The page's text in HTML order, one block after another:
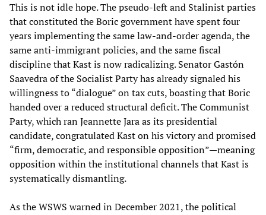
This is not idle hope. The pseudo-left and Stalinist parties
that constituted the Boric government have spent four
years implementing the same law-and-order agenda, the
same anti-immigrant policies, and the same fiscal
discipline that Kast is now radicalizing. Senator Gastón
Saavedra of the Socialist Party has already signaled his
willingness to “dialogue” on tax cuts, boasting that Boric
handed over a reduced structural deficit. The Communist
Party, which ran Jeannette Jara as its presidential
candidate, congratulated Kast on his victory and promised
“firm, democratic, and responsible opposition”—meaning
opposition within the institutional channels that Kast is
systematically dismantling.
As the WSWS warned in December 2021, the political